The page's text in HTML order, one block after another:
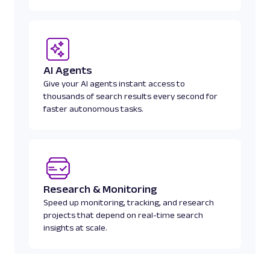
"title"
iPhone 17 Pro, Apple Watch Ultra 3, and
"link": "https://viewthevibe.com/
first-look-at-the-iphone-17-pro-apple-watch-
],
"status"
"done"
}
AI Agents
Give your AI agents instant access to
thousands of search results every second for
faster autonomous tasks.
Research & Monitoring
Speed up monitoring, tracking, and research
projects that depend on real-time search
insights at scale.